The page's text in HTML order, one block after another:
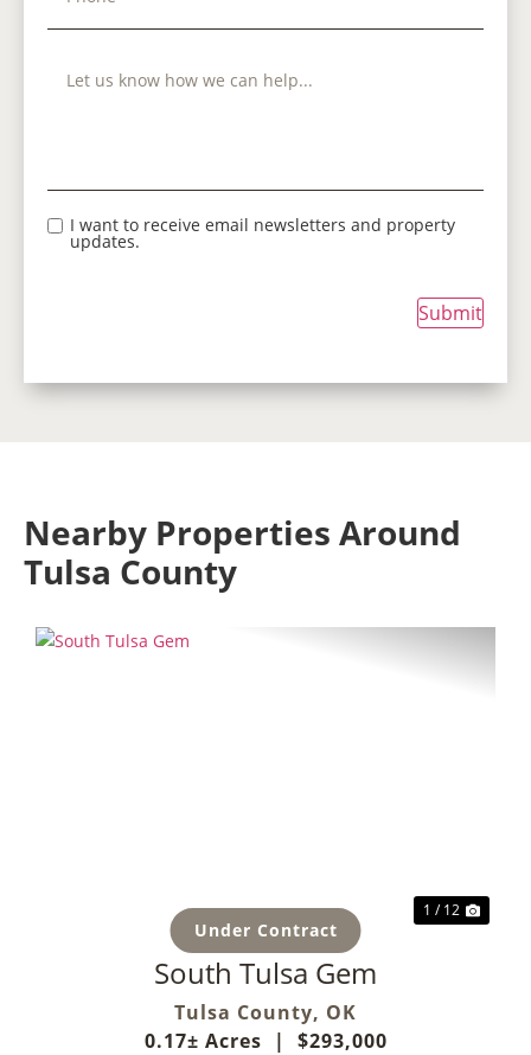
I want to receive email newsletters and property
updates.
Submit
Nearby Properties Around
Tulsa County
Under Contract
1 / 12
South Tulsa Gem
Tulsa County, OK
0.17± Acres
| $293,000